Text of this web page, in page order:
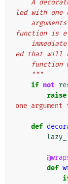
led with one
function is
ed that will
    """
if not
raise
one
def
def